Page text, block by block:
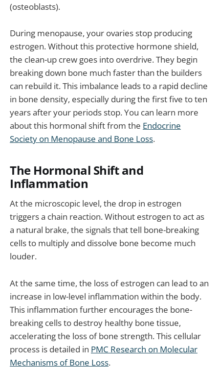
(osteoblasts).
During menopause, your ovaries stop producing
estrogen. Without this protective hormone shield,
the clean-up crew goes into overdrive. They begin
breaking down bone much faster than the builders
can rebuild it. This imbalance leads to a rapid decline
in bone density, especially during the first five to ten
years after your periods stop. You can learn more
about this hormonal shift from the Endocrine
Society on Menopause and Bone Loss.
The Hormonal Shift and
Inflammation
At the microscopic level, the drop in estrogen
triggers a chain reaction. Without estrogen to act as
a natural brake, the signals that tell bone-breaking
cells to multiply and dissolve bone become much
louder.
At the same time, the loss of estrogen can lead to an
increase in low-level inflammation within the body.
This inflammation further encourages the bone-
breaking cells to destroy healthy bone tissue,
accelerating the loss of bone strength. This cellular
process is detailed in PMC Research on Molecular
Mechanisms of Bone Loss.